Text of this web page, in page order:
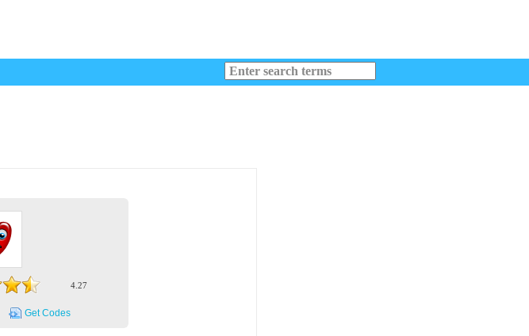
4.27
Get Codes